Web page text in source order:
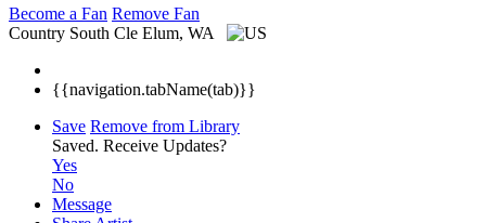
Become a Fan Remove Fan
Country South Cle Elum, WA
{{navigation.tabName(tab)}}
Save Remove from Library
Saved. Receive Updates?
Yes
No
Message